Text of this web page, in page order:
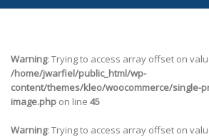
Warning: Trying to access array offset on
/home/jwarfiel/public_html/wp-
content/themes/kleo/woocommerce/single-
image.php on line 45
Warning: Trying to access array offset on